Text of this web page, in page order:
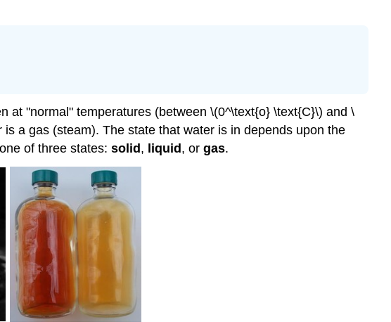
at "normal" temperatures (between \(0^\text{o} \text{C}\) and \
a gas (steam). The state that water is in depends upon the
of three states: solid , liquid , or gas.